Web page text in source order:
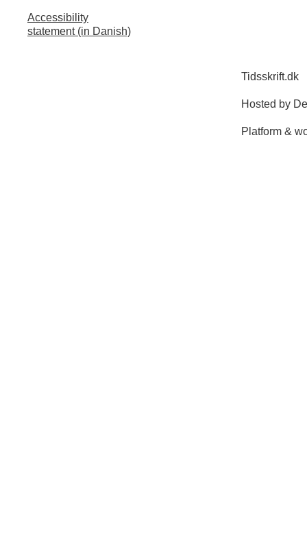
Accessibility
statement (in Danish)